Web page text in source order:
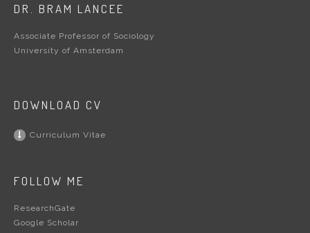
DR. BRAM LANCEE
Associate Professor of Sociology
University of Amsterdam
DOWNLOAD CV
Curriculum Vitae
FOLLOW ME
ResearchGate
Google Scholar